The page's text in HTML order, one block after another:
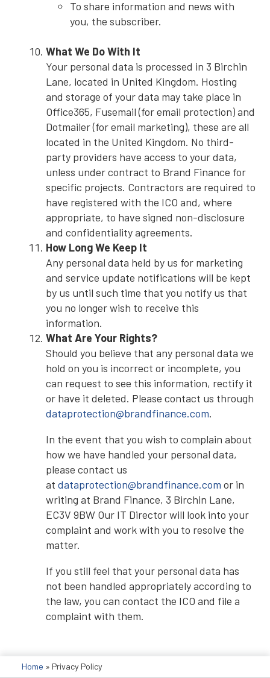
To share information and news with
you, the subscriber.
What We Do With It
Your personal data is processed in 3 Birchin
Lane, located in United Kingdom. Hosting
and storage of your data may take place in
Office365, Fusemail (for email protection) and
Dotmailer (for email marketing), these are all
located in the United Kingdom. No third-
party providers have access to your data,
unless under contract to Brand Finance for
specific projects. Contractors are required to
have registered with the ICO and, where
appropriate, to have signed non-disclosure
and confidentiality agreements.
How Long We Keep It
Any personal data held by us for marketing
and service update notifications will be kept
by us until such time that you notify us that
you no longer wish to receive this
information.
What Are Your Rights?
Should you believe that any personal data we
hold on you is incorrect or incomplete, you
can request to see this information, rectify it
or have it deleted. Please contact us through
dataprotection@brandfinance.com.
In the event that you wish to complain about
how we have handled your personal data,
please contact us
at dataprotection@brandfinance.com or in
writing at Brand Finance, 3 Birchin Lane,
EC3V 9BW Our IT Director will look into your
complaint and work with you to resolve the
matter.
If you still feel that your personal data has
not been handled appropriately according to
the law, you can contact the ICO and file a
complaint with them.
Home » Privacy Policy